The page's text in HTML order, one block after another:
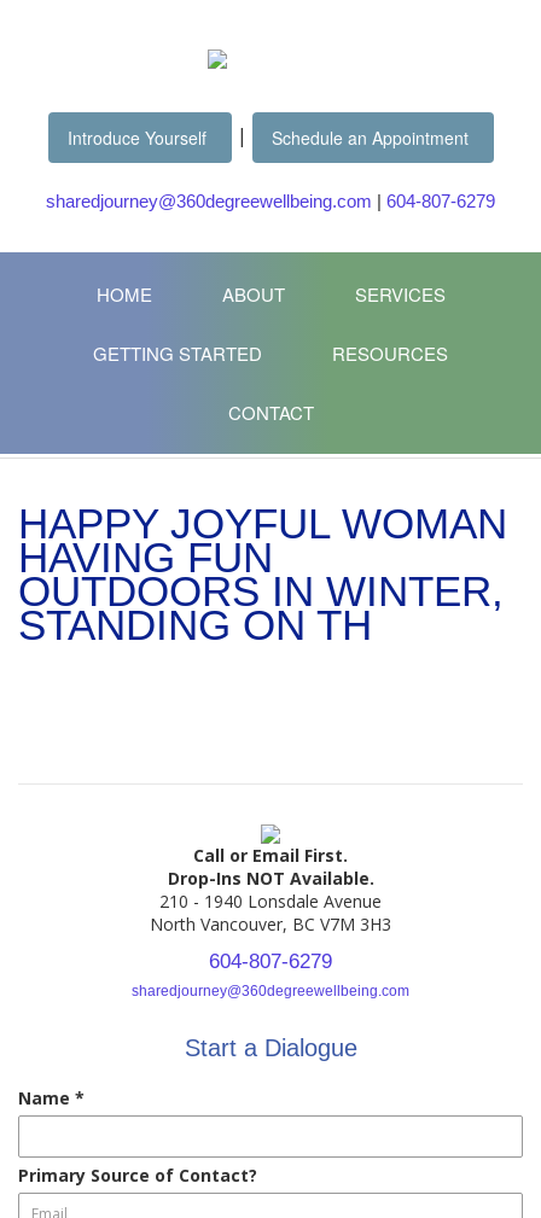
Introduce Yourself | Schedule an Appointment
sharedjourney@360degreewellbeing.com | 604-807-6279
HOME ABOUT SERVICES
GETTING STARTED RESOURCES
CONTACT
HAPPY JOYFUL WOMAN
HAVING FUN
OUTDOORS IN WINTER,
STANDING ON TH
Call or Email First.
Drop-Ins NOT Available.
210 - 1940 Lonsdale Avenue
North Vancouver, BC V7M 3H3
604-807-6279
sharedjourney@360degreewellbeing.com
Start a Dialogue
Name *
Primary Source of Contact?